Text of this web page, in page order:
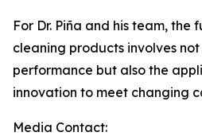
For Dr. Piña and his team, the
cleaning products involves
performance but also the
innovation to meet changing
Media Contact: